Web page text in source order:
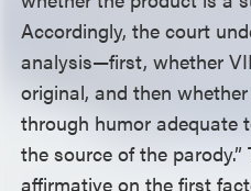
Accordingly, the court
analysis—first, whether
original, and then
through humor adequate
the source of the
affirmative on the first